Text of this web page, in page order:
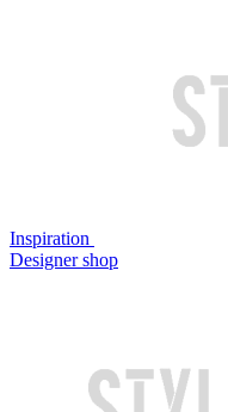
Inspiration
Designer shop